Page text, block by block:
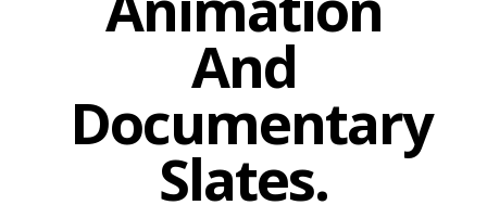
And
Documentary
Slates.